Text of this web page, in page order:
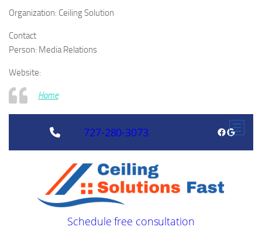
Organization: Ceiling Solution
Contact
Person: Media Relations
Website:
Home